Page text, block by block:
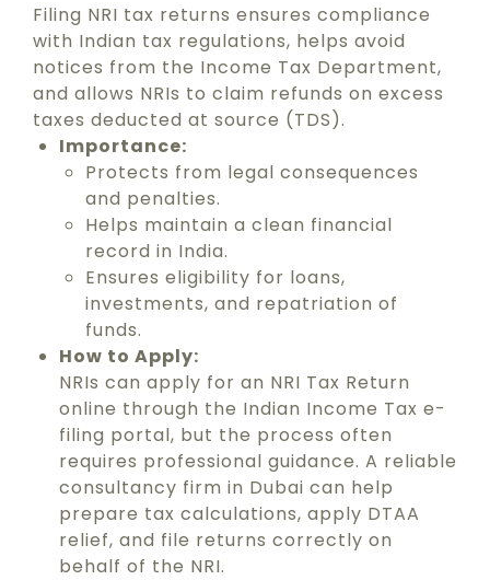
Filing NRI tax returns ensures compliance
with Indian tax regulations, helps avoid
notices from the Income Tax Department,
and allows NRIs to claim refunds on excess
taxes deducted at source (TDS).
Importance:
Protects from legal consequences
and penalties.
Helps maintain a clean financial
record in India.
Ensures eligibility for loans,
investments, and repatriation of
funds.
How to Apply:
NRIs can apply for an NRI Tax Return
online through the Indian Income Tax e-
filing portal, but the process often
requires professional guidance. A reliable
consultancy firm in Dubai can help
prepare tax calculations, apply DTAA
relief, and file returns correctly on
behalf of the NRI.